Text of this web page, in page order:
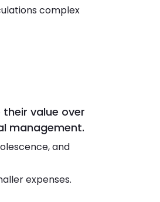
complex
value over
management.
and
expenses.